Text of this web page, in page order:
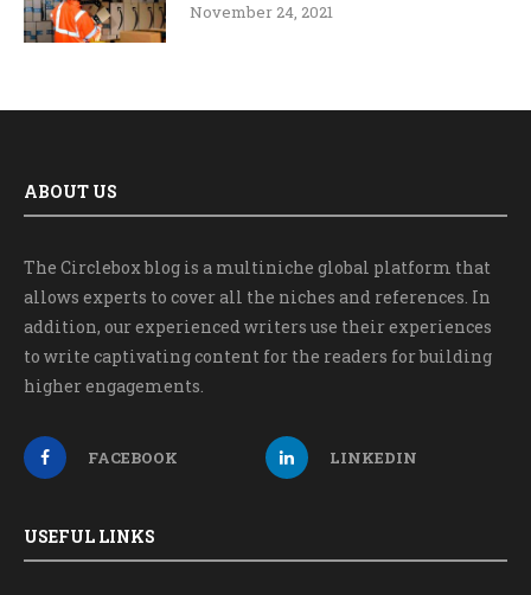
November 24, 2021
ABOUT US
The Circlebox blog is a multiniche global platform that
allows experts to cover all the niches and references. In
addition, our experienced writers use their experiences
to write captivating content for the readers for building
higher engagements.
FACEBOOK LINKEDIN
USEFUL LINKS